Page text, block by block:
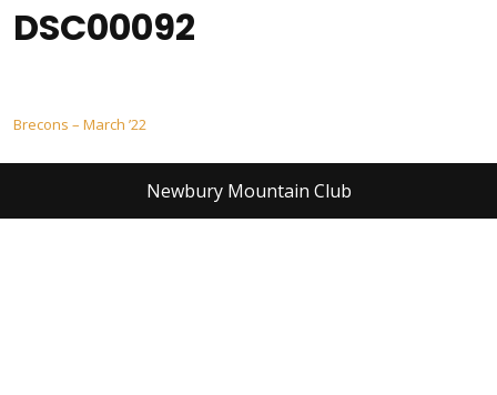
DSC00092
Post
navigation
Brecons – March ’22
Newbury Mountain Club